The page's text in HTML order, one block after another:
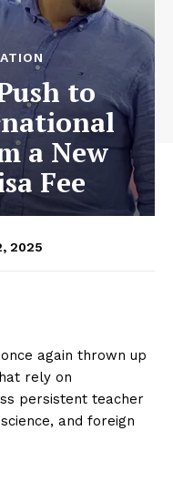
to
a New
Fee
2025
again thrown up
rely on
persistent teacher
and foreign